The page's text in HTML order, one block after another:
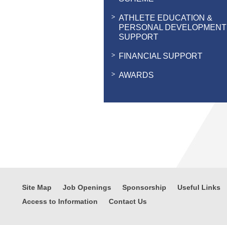
ATHLETE EDUCATION &
PERSONAL DEVELOPMENT
SUPPORT
FINANCIAL SUPPORT
AWARDS
Site Map Job Openings Sponsorship Useful Links
Access to Information
Contact Us